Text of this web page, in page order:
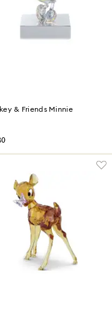
& Friends Minnie